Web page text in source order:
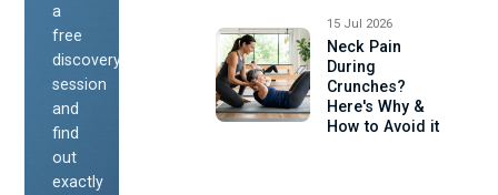
a
free
discovery
session
and
find
out
exactly
15 Jul 2026
Neck Pain
During
Crunches?
Here's Why &
How to Avoid it